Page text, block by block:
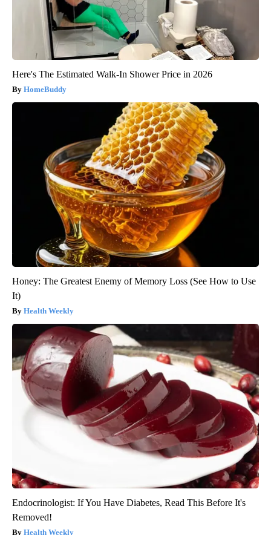
Here's The Estimated Walk-In Shower Price in 2026
HomeBuddy
Honey: The Greatest Enemy of Memory Loss (See How to Use
It)
Health Weekly
Endocrinologist: If You Have Diabetes, Read This Before It's
Removed!
Health Weekly